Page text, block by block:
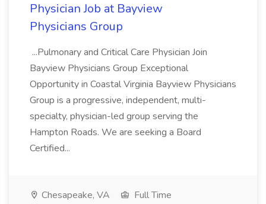
Physician Job at Bayview
Physicians Group
...Pulmonary and Critical Care Physician Join
Bayview Physicians Group Exceptional
Opportunity in Coastal Virginia Bayview Physicians
Group is a progressive, independent, multi-
specialty, physician-led group serving the
Hampton Roads. We are seeking a Board
Certified...
Chesapeake, VA
Full Time